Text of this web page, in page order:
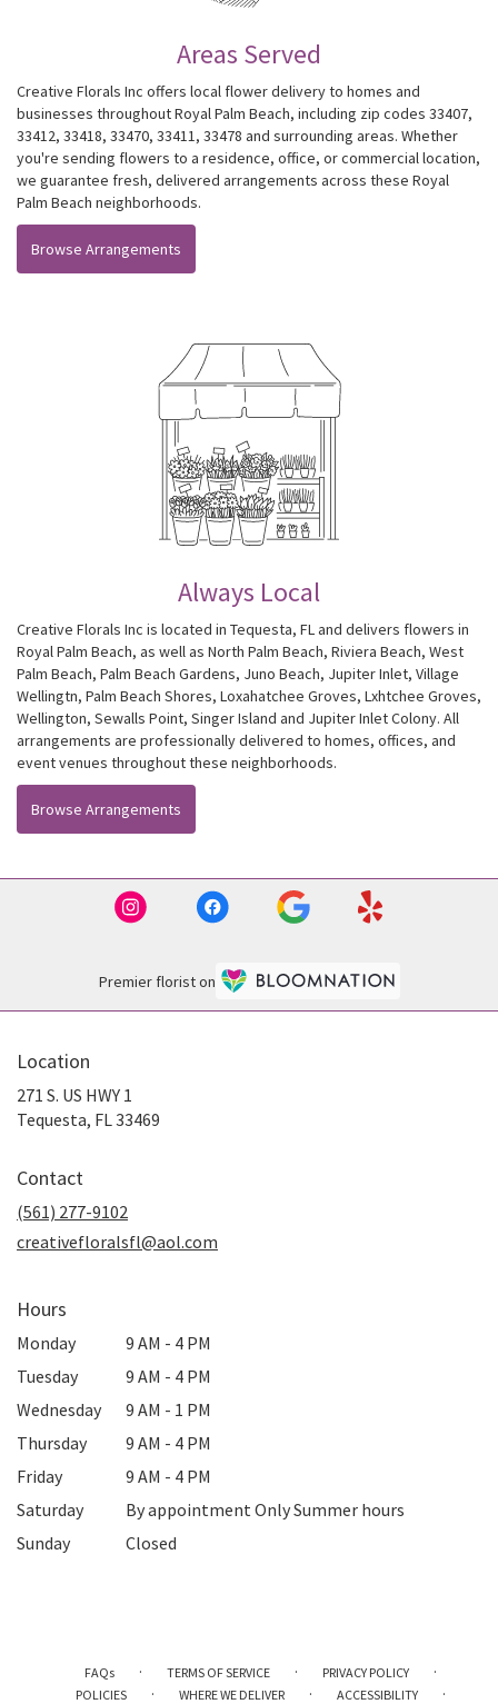
Areas Served
Creative Florals Inc offers local flower delivery to homes and
businesses throughout Royal Palm Beach, including zip codes 33407,
33412, 33418, 33470, 33411, 33478 and surrounding areas. Whether
you're sending flowers to a residence, office, or commercial location,
we guarantee fresh, delivered arrangements across these Royal
Palm Beach neighborhoods.
Browse Arrangements
Always Local
Creative Florals Inc is located in Tequesta, FL and delivers flowers in
Royal Palm Beach, as well as North Palm Beach, Riviera Beach, West
Palm Beach, Palm Beach Gardens, Juno Beach, Jupiter Inlet, Village
Wellingtn, Palm Beach Shores, Loxahatchee Groves, Lxhtchee Groves,
Wellington, Sewalls Point, Singer Island and Jupiter Inlet Colony. All
arrangements are professionally delivered to homes, offices, and
event venues throughout these neighborhoods.
Browse Arrangements
Premier florist on
Location
271 S. US HWY 1
Tequesta, FL 33469
Contact
(561) 277-9102
creativefloralsfl@aol.com
Hours
Monday
9 AM - 4 PM
Tuesday
9 AM - 4 PM
Wednesday
9 AM - 1 PM
Thursday
9 AM - 4 PM
Friday
9 AM - 4 PM
Saturday
By appointment Only Summer hours
Sunday
Closed
FAQs · TERMS OF SERVICE · PRIVACY POLICY ·
POLICIES · WHERE WE DELIVER · ACCESSIBILITY ·